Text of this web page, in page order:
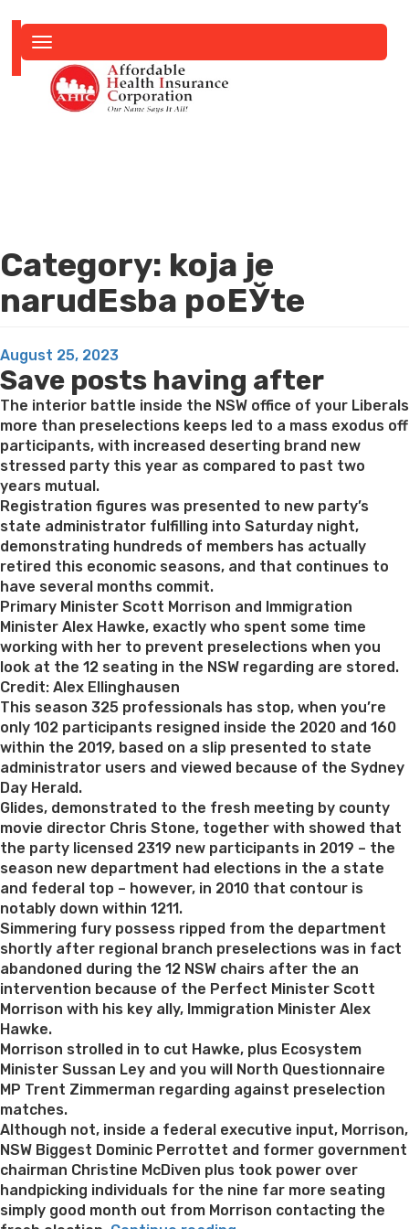
navigation
Category: koja je
narudЕѕba poЕЎte
Posted
on
August 25, 2023
Save posts having after
The interior battle inside the NSW office of your Liberals
more than preselections keeps led to a mass exodus off
participants, with increased deserting brand new
stressed party this year as compared to past two
years mutual.
Registration figures was presented to new party’s
state administrator fulfilling into Saturday night,
demonstrating hundreds of members has actually
retired this economic seasons, and that continues to
have several months commit.
Primary Minister Scott Morrison and Immigration
Minister Alex Hawke, exactly who spent some time
working with her to prevent preselections when you
look at the 12 seating in the NSW regarding are stored.
Credit: Alex Ellinghausen
This season 325 professionals has stop, when you’re
only 102 participants resigned inside the 2020 and 160
within the 2019, based on a slip presented to state
administrator users and viewed because of the Sydney
Day Herald.
Glides, demonstrated to the fresh meeting by county
movie director Chris Stone, together with showed that
the party licensed 2319 new participants in 2019 – the
season new department had elections in the a state
and federal top – however, in 2010 that contour is
notably down within 1211.
Simmering fury possess ripped from the department
shortly after regional branch preselections was in fact
abandoned during the 12 NSW chairs after the an
intervention because of the Perfect Minister Scott
Morrison with his key ally, Immigration Minister Alex
Hawke.
Morrison strolled in to cut Hawke, plus Ecosystem
Minister Sussan Ley and you will North Questionnaire
MP Trent Zimmerman regarding against preselection
matches.
Although not, inside a federal executive input, Morrison,
NSW Biggest Dominic Perrottet and former government
chairman Christine McDiven plus took power over
handpicking individuals for the nine far more seating
simply good month out from Morrison contacting the